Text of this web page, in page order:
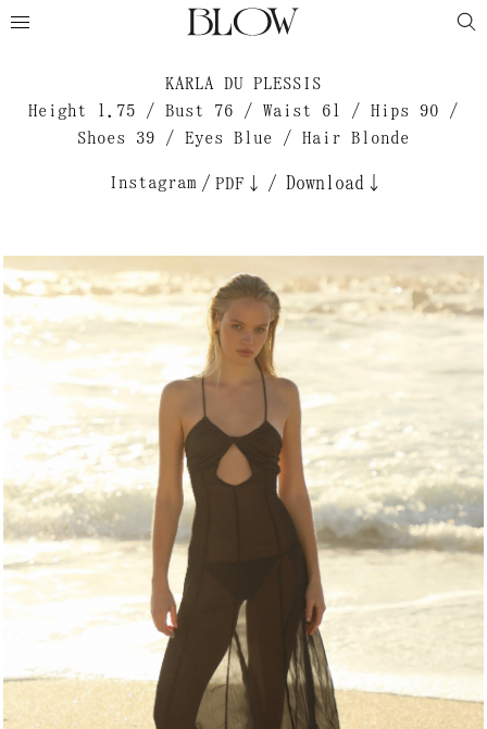
KARLA DU PLESSIS
Height 1.75 / Bust 76 / Waist 61 / Hips 90 /
Shoes 39 / Eyes Blue / Hair Blonde
Instagram / PDF↓ / Download↓